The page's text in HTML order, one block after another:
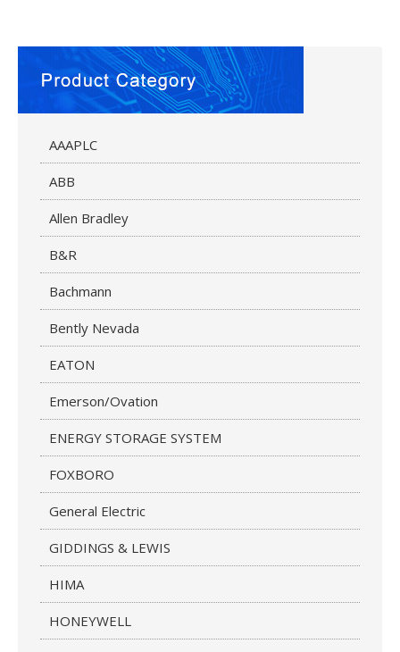
AAAPLC
ABB
Allen Bradley
B&R
Bachmann
Bently Nevada
EATON
Emerson/Ovation
ENERGY STORAGE SYSTEM
FOXBORO
General Electric
GIDDINGS & LEWIS
HIMA
HONEYWELL